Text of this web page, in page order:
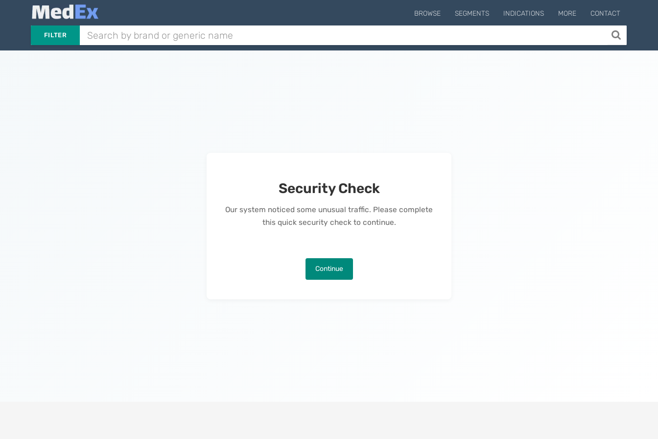
BROWSE SEGMENTS INDICATIONS MORE CONTACT
FILTER
Security Check
Our system noticed some unusual traffic. Please complete
this quick security check to continue.
Continue